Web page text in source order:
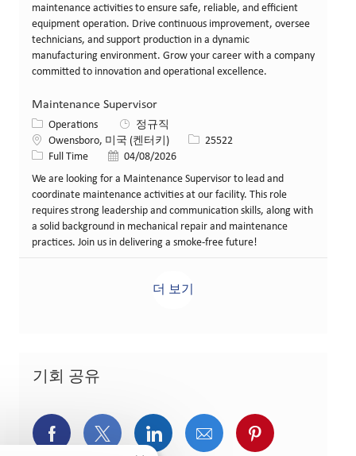
maintenance activities to ensure safe, reliable, and efficient
equipment operation. Drive continuous improvement, oversee
technicians, and support production in a dynamic
manufacturing environment. Grow your career with a company
committed to innovation and operational excellence.
Maintenance Supervisor
카테고리
Operations
정규직
위치Owensboro, 미국 (켄터키) Job ID25522
Job 유형Full Time 게시일04/08/2026
We are looking for a Maintenance Supervisor to lead and
coordinate maintenance activities at our facility. This role
requires strong leadership and communication skills, along with
a solid background in mechanical repair and maintenance
practices. Join us in delivering a smoke-free future!
더 보기
기회 공유
페이스북을 통해 공유
트위터를 통해 공유
링크드인을 통해 공유
이메일을 통해 공유
핀터레스트